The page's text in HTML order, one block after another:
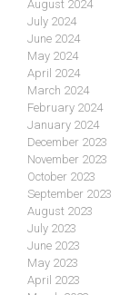
August 2024
July 2024
June 2024
May 2024
April 2024
March 2024
February 2024
January 2024
December 2023
November 2023
October 2023
September 2023
August 2023
July 2023
June 2023
May 2023
April 2023